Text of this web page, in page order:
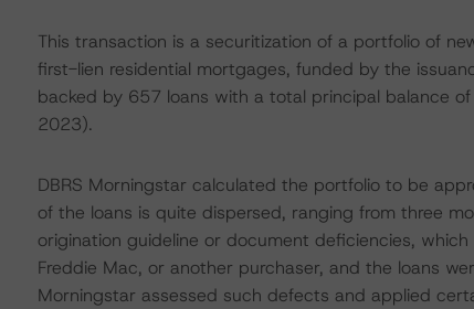
This transaction is a securitization of a portfolio of
first-lien residential mortgages, funded by the
backed by 657 loans with a total principal balance
2023).
DBRS Morningstar calculated the portfolio to be
of the loans is quite dispersed, ranging from three
origination guideline or document deficiencies,
Freddie Mac, or another purchaser, and the loans
Morningstar assessed such defects and applied